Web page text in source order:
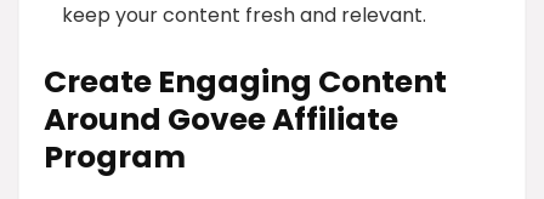
keep your content fresh and relevant.
Create Engaging Content
Around Govee Affiliate
Program